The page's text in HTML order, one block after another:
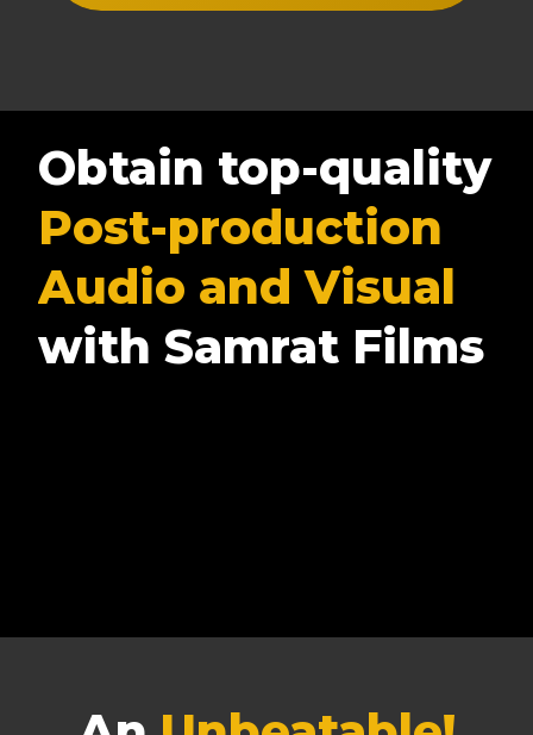
Obtain top-quality
Post-production
Audio and Visual
with Samrat Films